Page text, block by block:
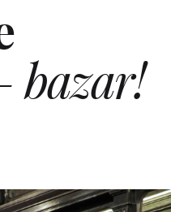
bazar!